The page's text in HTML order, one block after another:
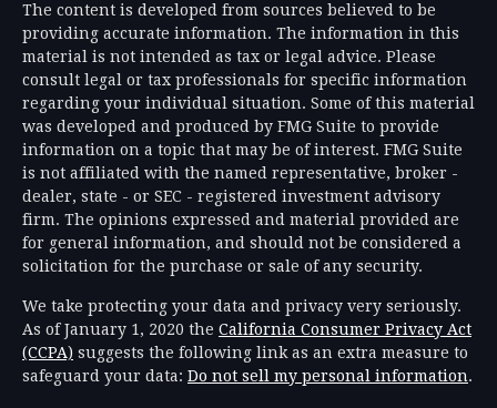
The content is developed from sources believed to be
providing accurate information. The information in this
material is not intended as tax or legal advice. Please
consult legal or tax professionals for specific information
regarding your individual situation. Some of this material
was developed and produced by FMG Suite to provide
information on a topic that may be of interest. FMG Suite
is not affiliated with the named representative, broker -
dealer, state - or SEC - registered investment advisory
firm. The opinions expressed and material provided are
for general information, and should not be considered a
solicitation for the purchase or sale of any security.
We take protecting your data and privacy very seriously.
As of January 1, 2020 the California Consumer Privacy Act
(CCPA) suggests the following link as an extra measure to
safeguard your data: Do not sell my personal information.